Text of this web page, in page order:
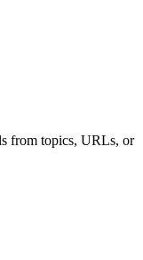
from topics, URLs, or